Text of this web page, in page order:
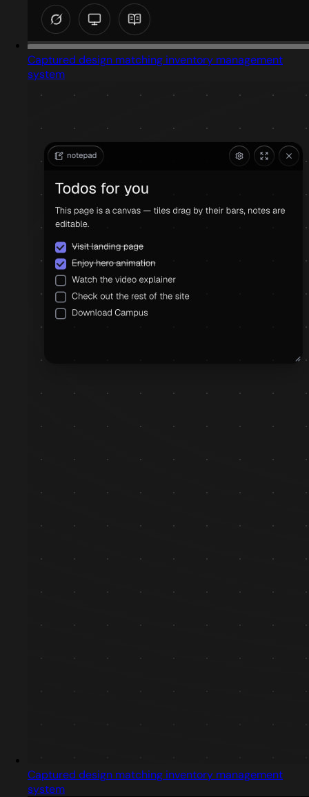
Captured design matching inventory management
system
Captured design matching inventory management
system